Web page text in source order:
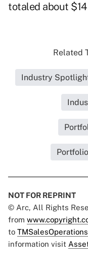
totaled about
Related
Industry
NOT FOR REPRINT
© Arc, All Rights
from
to
information visit